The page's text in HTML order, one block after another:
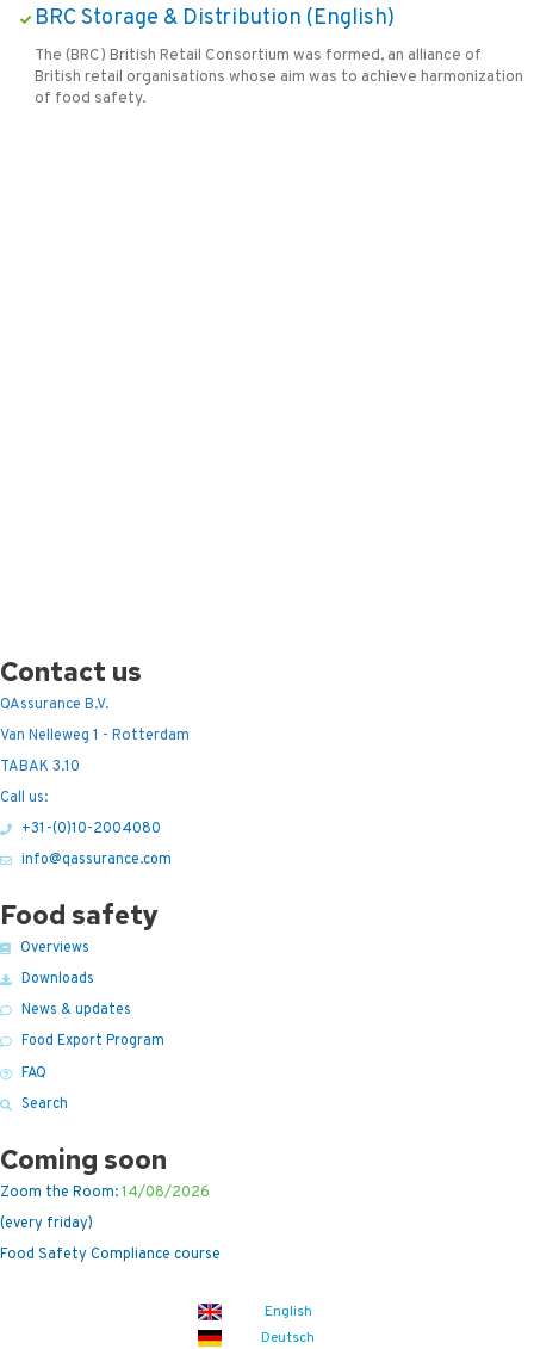
BRC Storage & Distribution (English)
The (BRC) British Retail Consortium was formed, an alliance of
British retail organisations whose aim was to achieve harmonization
of food safety.
Contact us
QAssurance B.V.
Van Nelleweg 1 - Rotterdam
TABAK 3.10
Call us:
+31-(0)10-2004080
info@qassurance.com
Food safety
Overviews
Downloads
News & updates
Food Export Program
FAQ
Search
Coming soon
Zoom the Room:14/08/2026
(every friday)
Food Safety Compliance course
English
Deutsch